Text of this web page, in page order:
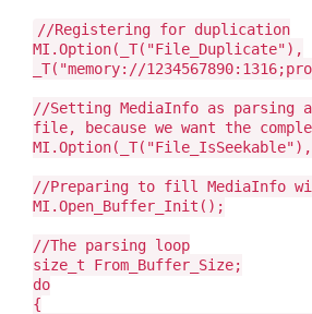
//Registering for duplication
MI.Option(_T("File_Duplicate"),
_T("memory://
//Setting MediaInfo as parsing a
file, because we want the
//Preparing to fill MediaInfo
MI.Open_Buffer_Init();
//The parsing loop
size_t From_Buffer_Size;
do
{